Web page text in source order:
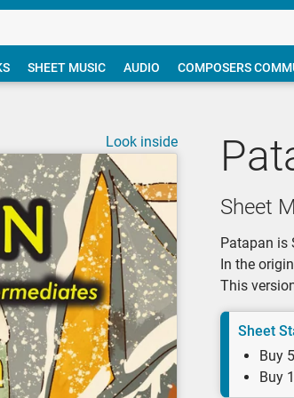
SHEET MUSIC AUDIO COMPOSERS
Sheet
Patapan is
In the
This
Sheet
Buy
Buy
Look inside